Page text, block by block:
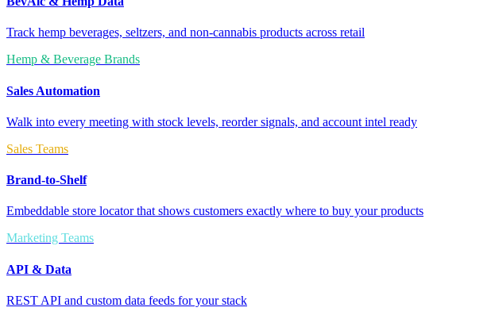
Track hemp beverages, seltzers, and non-cannabis products across retail
Hemp & Beverage Brands
Sales Automation
Walk into every meeting with stock levels, reorder signals, and account intel ready
Sales Teams
Brand-to-Shelf
Embeddable store locator that shows customers exactly where to buy your products
Marketing Teams
API & Data
REST API and custom data feeds for your stack